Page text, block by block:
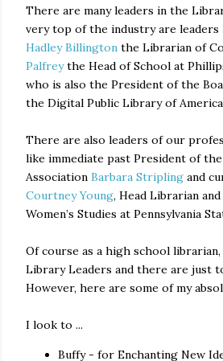
There are many leaders in the
very top of the industry are leaders
Hadley Billington the Librarian of
Palfreythe Head of School at
who is also the President of the
the Digital Public Library of
There are also leaders of our
like immediate past President of
Association Barbara Stripling and
Courtney Young, Head Librarian
Women’s Studies at Pennsylvania
Of course as a high school
Library Leaders and there are just
However, here are some of my
I look to ...
Buffy - for Enchanting New